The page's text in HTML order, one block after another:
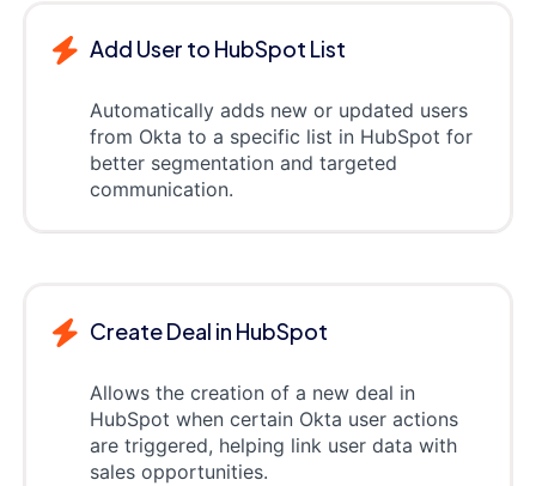
Add User to HubSpot List
Automatically adds new or updated users
from Okta to a specific list in HubSpot for
better segmentation and targeted
communication.
Create Deal in HubSpot
Allows the creation of a new deal in
HubSpot when certain Okta user actions
are triggered, helping link user data with
sales opportunities.